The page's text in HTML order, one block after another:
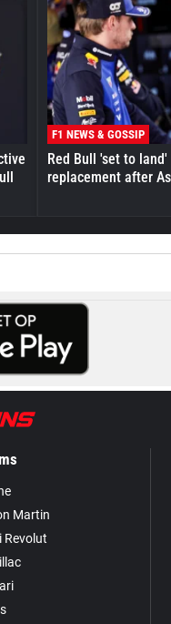
F1 NEWS & GOSSIP
Red Bull 'set to
replacement after
Martin
Revolut